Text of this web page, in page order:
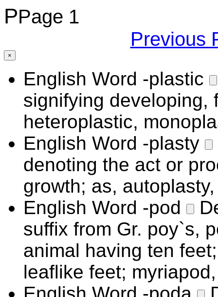
PPage 1
Previous
×
English Word -plastic
signifying developing,
heteroplastic,
English Word -plasty
denoting the act or
growth; as,
English Word -pod
suffix from Gr. poy`s,
animal having ten
leaflike feet;